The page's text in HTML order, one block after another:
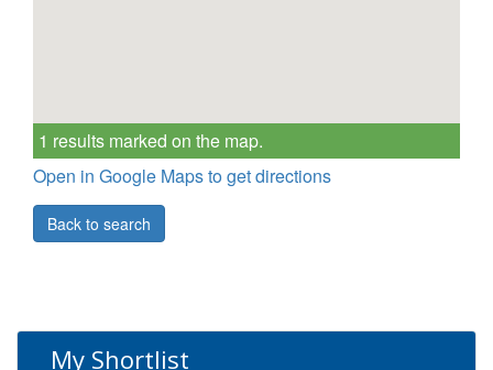
1 results marked on the map.
Open in Google Maps to get directions
Back to search
My Shortlist